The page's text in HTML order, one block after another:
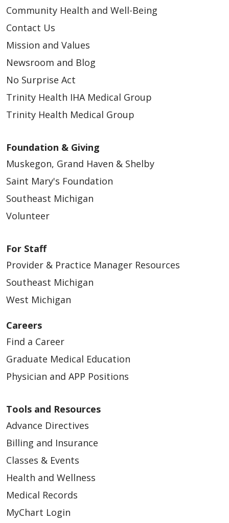
Community Health and Well-Being
Contact Us
Mission and Values
Newsroom and Blog
No Surprise Act
Trinity Health IHA Medical Group
Trinity Health Medical Group
Foundation & Giving
Muskegon, Grand Haven & Shelby
Saint Mary's Foundation
Southeast Michigan
Volunteer
For Staff
Provider & Practice Manager Resources
Southeast Michigan
West Michigan
Careers
Find a Career
Graduate Medical Education
Physician and APP Positions
Tools and Resources
Advance Directives
Billing and Insurance
Classes & Events
Health and Wellness
Medical Records
MyChart Login